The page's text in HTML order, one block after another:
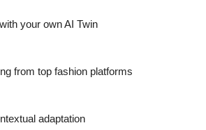
with your own AI Twin
from top fashion platforms
adaptation